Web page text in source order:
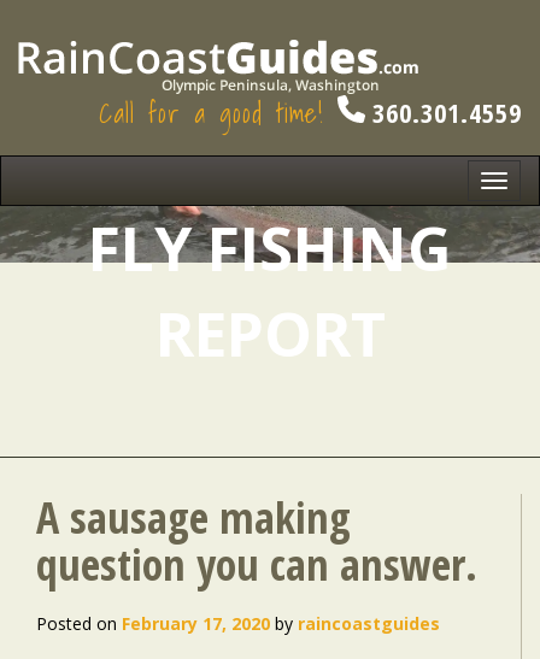
Call for a good time! 360.301.4559
FLY FISHING
REPORT
A sausage making
question you can answer.
Posted on February 17, 2020 by raincoastguides